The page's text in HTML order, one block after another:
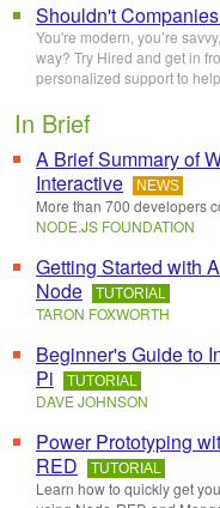
Shouldn't
You're modern, you’re
way? Try Hired and get in
personalized support to
In Brief
A Brief Summary of
Interactive
NEWS
More than 700 developers
NODE.JS FOUNDATION
Getting Started with
Node
TUTORIAL
TARON FOXWORTH
Beginner's Guide to
Pi
TUTORIAL
DAVE JOHNSON
Power Prototyping
RED
TUTORIAL
Learn how to quickly get